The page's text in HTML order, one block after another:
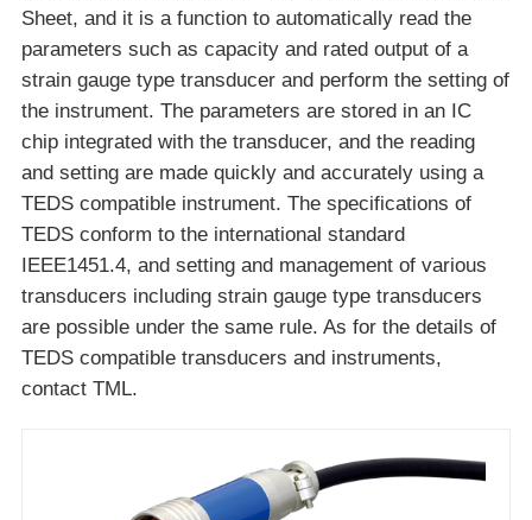
Sheet, and it is a function to automatically read the
parameters such as capacity and rated output of a
strain gauge type transducer and perform the setting of
the instrument. The parameters are stored in an IC
chip integrated with the transducer, and the reading
and setting are made quickly and accurately using a
TEDS compatible instrument. The specifications of
TEDS conform to the international standard
IEEE1451.4, and setting and management of various
transducers including strain gauge type transducers
are possible under the same rule. As for the details of
TEDS compatible transducers and instruments,
contact TML.